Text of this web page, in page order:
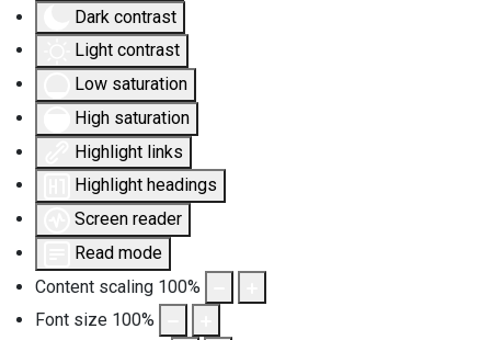
Dark contrast
Light contrast
Low saturation
High saturation
Highlight links
Highlight headings
Screen reader
Read mode
Content scaling 100%
Font size 100%